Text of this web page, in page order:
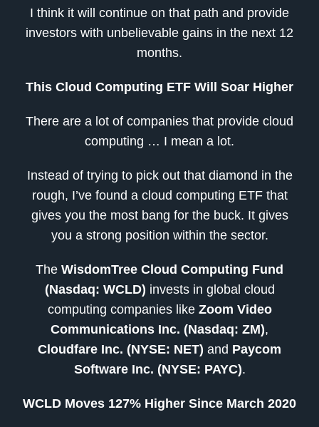
I think it will continue on that path and provide
investors with unbelievable gains in the next 12
months.
This Cloud Computing ETF Will Soar Higher
There are a lot of companies that provide cloud
computing … I mean a lot.
Instead of trying to pick out that diamond in the
rough, I’ve found a cloud computing ETF that
gives you the most bang for the buck. It gives
you a strong position within the sector.
The WisdomTree Cloud Computing Fund
(Nasdaq: WCLD) invests in global cloud
computing companies like Zoom Video
Communications Inc. (Nasdaq: ZM),
Cloudfare Inc. (NYSE: NET) and Paycom
Software Inc. (NYSE: PAYC).
WCLD Moves 127% Higher Since March 2020